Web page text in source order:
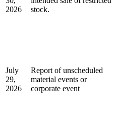
2026
stock.
July
29,
2026
Report of unscheduled
material events or
corporate event